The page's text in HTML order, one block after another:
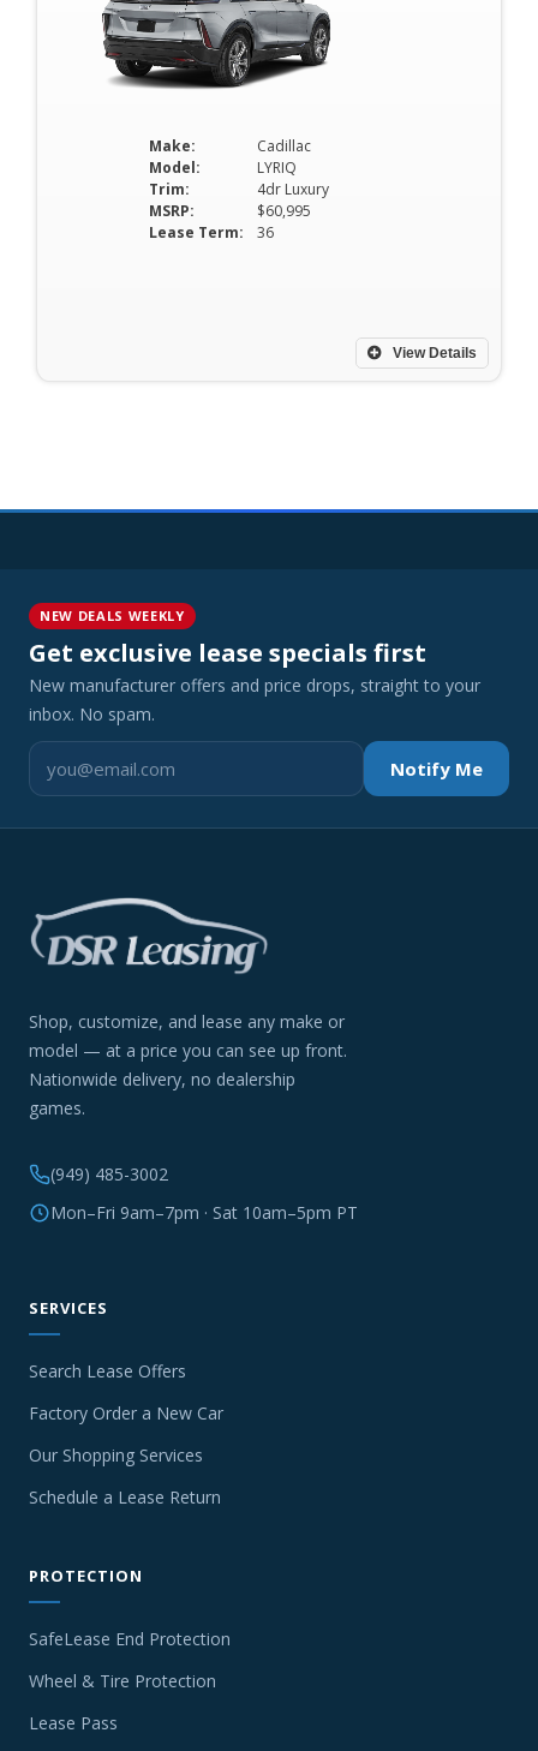
Make:
Cadillac
Model:
LYRIQ
Trim:
4dr Luxury
MSRP:
$60,995
Lease Term:
36
View Details
NEW DEALS WEEKLY
Get exclusive lease specials first
New manufacturer offers and price drops, straight to your
inbox. No spam.
Notify Me
Shop, customize, and lease any make or
model — at a price you can see up front.
Nationwide delivery, no dealership
games.
(949) 485-3002
Mon–Fri 9am–7pm · Sat 10am–5pm PT
SERVICES
Search Lease Offers
Factory Order a New Car
Our Shopping Services
Schedule a Lease Return
PROTECTION
SafeLease End Protection
Wheel & Tire Protection
Lease Pass